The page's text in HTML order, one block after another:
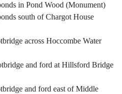
in Pond Wood (Monument)
south of Chargot House
across Hoccombe Water
and ford at Hillsford Bridge
and ford east of Middle